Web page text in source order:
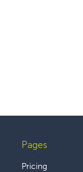
Footer
Pages
Pricing